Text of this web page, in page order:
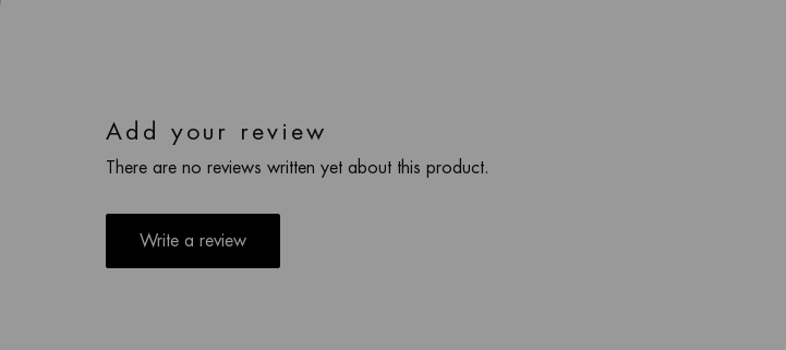
Add your review
There are no reviews written yet about this product.
Write a review